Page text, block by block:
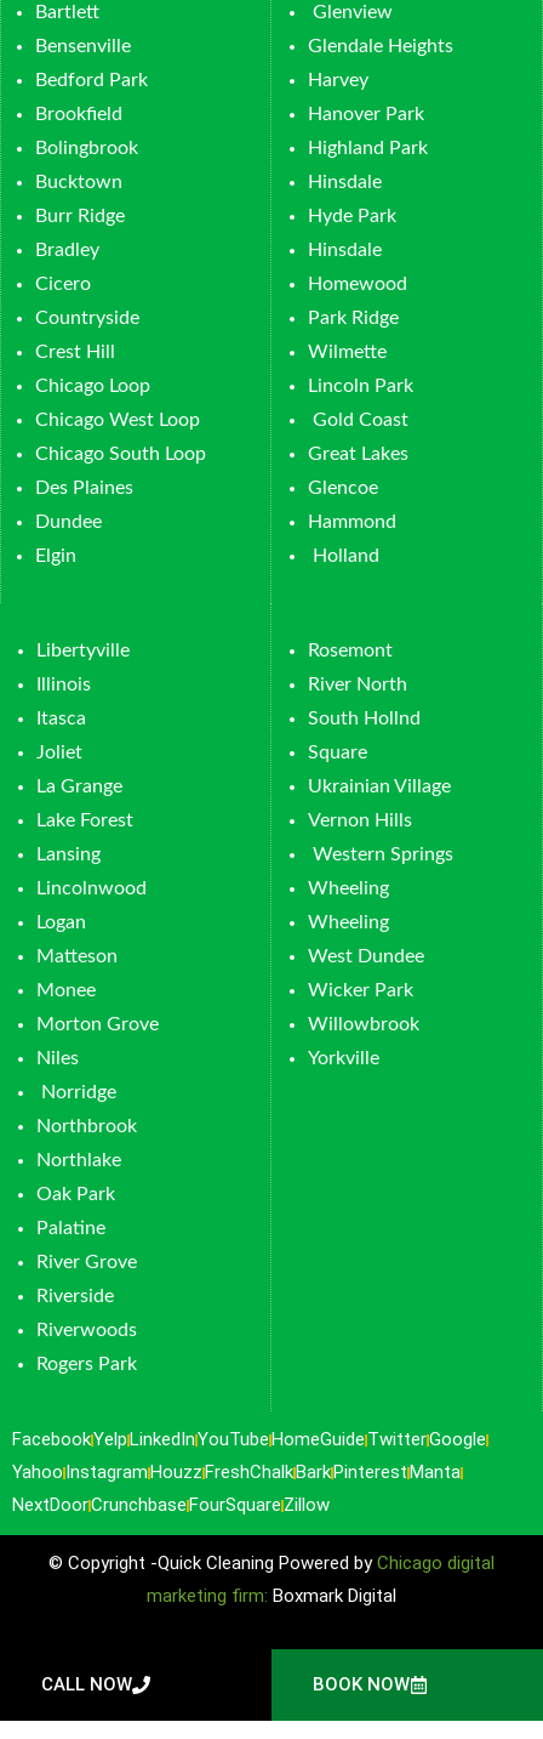
Bartlett
Bensenville
Bedford Park
Brookfield
Bolingbrook
Bucktown
Burr Ridge
Bradley
Cicero
Countryside
Crest Hill
Chicago Loop
Chicago West Loop
Chicago South Loop
Des Plaines
Dundee
Elgin
Glenview
Glendale Heights
Harvey
Hanover Park
Highland Park
Hinsdale
Hyde Park
Hinsdale
Homewood
Park Ridge
Wilmette
Lincoln Park
Gold Coast
Great Lakes
Glencoe
Hammond
Holland
Libertyville
Illinois
Itasca
Joliet
La Grange
Lake Forest
Lansing
Lincolnwood
Logan
Matteson
Monee
Morton Grove
Niles
Norridge
Northbrook
Northlake
Oak Park
Palatine
River Grove
Riverside
Riverwoods
Rogers Park
Rosemont
River North
South Hollnd
Square
Ukrainian Village
Vernon Hills
Western Springs
Wheeling
Wheeling
West Dundee
Wicker Park
Willowbrook
Yorkville
FacebookYelp LinkedInYouTube HomeGuide TwitterGoogle
Yahoo Instagram Houzz FreshChalk Bark Pinterest Manta
NextDoorCrunchbase FourSquare Zillow
© Copyright -Quick Cleaning Powered byChicago digital
marketing firm: Boxmark Digital
CALL NOW BOOK NOW